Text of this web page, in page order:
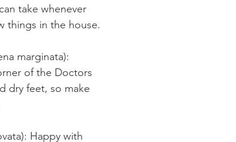
take whenever
things in the house.
marginata):
of the Doctors
dry feet, so make
Happy with